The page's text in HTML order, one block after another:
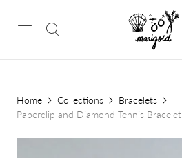
Home Collections
Bracelets
Paperclip and Diamond Tennis Bracelet